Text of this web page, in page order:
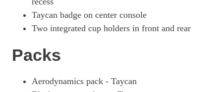
Taycan badge on center console
Two integrated cup holders in front and rear
Packs
Aerodynamics pack - Taycan